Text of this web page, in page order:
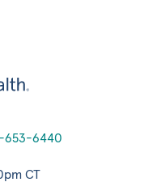
653-6440
CT